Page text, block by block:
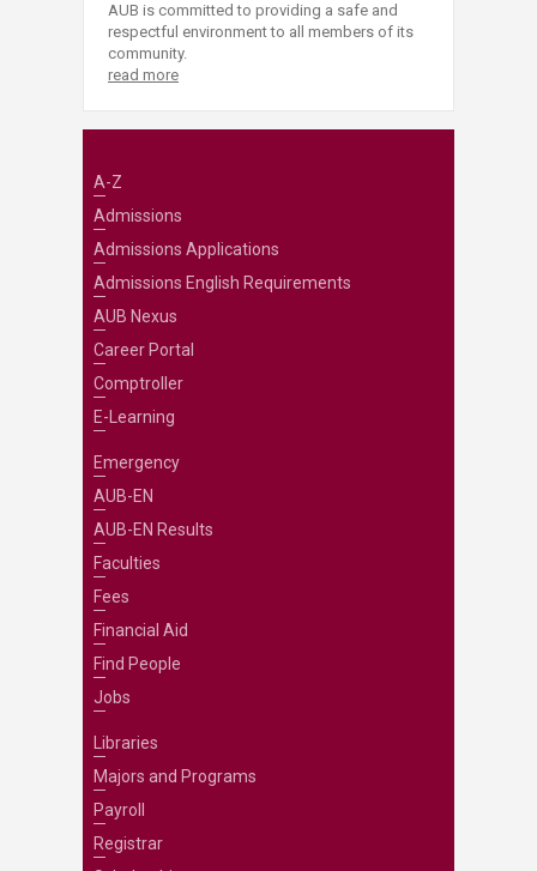
AUB is committed to providing a safe and
respectful environment to all members of its
community.
read more
A-Z
Admissions
Admissions Applications
Admissions English Requirements
AUB Nexus
Career Portal
Comptroller
E-Learning
Emergency
AUB-EN
AUB-EN Results
Faculties
Fees
Financial Aid
Find People
Jobs
Libraries
Majors and Programs
Payroll
Registrar